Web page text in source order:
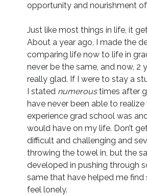
opportunity and nourishment
Just like most things in life, it
About a year ago, I made the
comparing life now to life in
never be the same, and now, 2
really glad. If I were to stay a
I stated numeroustimes after
have never been able to
experience grad school was
would have on my life. Don’t
difficult and challenging and
throwing the towel in, but the
developed in pushing through
same that have helped me
feel lonely.